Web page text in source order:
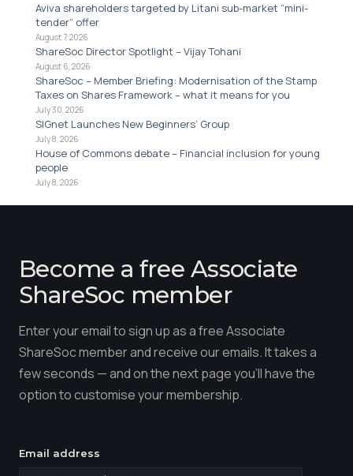
Aviva shareholders targeted by Litani sub-market “mini-
tender” offer
August 7, 2026
ShareSoc Director Spotlight – Vijay Tohani
August 6, 2026
ShareSoc – Member Briefing: Modernisation of the Stamp
Taxes on Shares Framework – what it means for you
July 30, 2026
SIGnet Launches New Beginners’ Group
July 8, 2026
House of Commons debate – Financial inclusion for young
people
July 8, 2026
Become a free Associate
ShareSoc member
Enter your email to sign up as a free Associate
ShareSoc member and receive our emails. It takes a
few seconds — and on the next page you'll have the
option to customise your membership.
Email address